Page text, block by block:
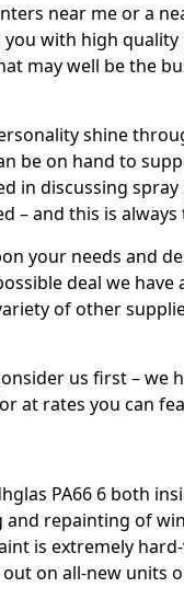
near me or a
with high
may well be the
shine
be on hand to
in discussing
– and this is always
your needs and
deal we have
of other
us first – we
at rates you can
PA66 6 both
repainting of
is extremely
on all-new units